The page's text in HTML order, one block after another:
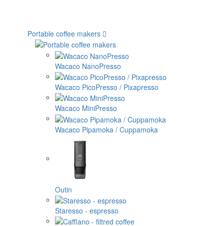
Portable coffee makers
Wacaco NanoPresso
Wacaco PicoPresso / Pixapresso
Wacaco MiniPresso
Wacaco Pipamoka / Cuppamoka
Outin
Staresso - espresso